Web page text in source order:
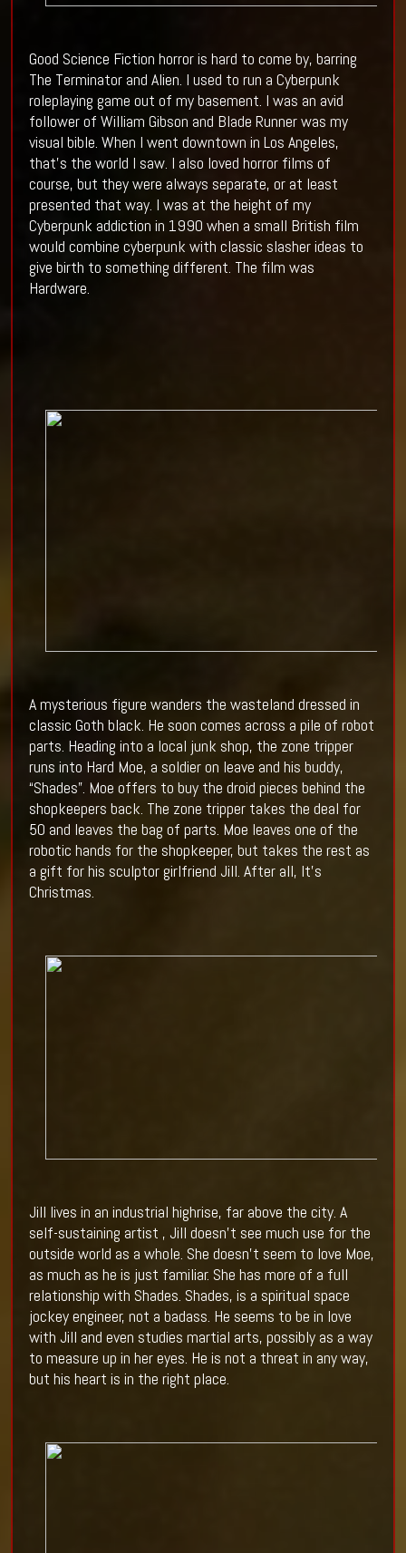
Good Science Fiction horror is hard to come by, barring
The Terminator and Alien. I used to run a Cyberpunk
roleplaying game out of my basement. I was an avid
follower of William Gibson and Blade Runner was my
visual bible. When I went downtown in Los Angeles,
that's the world I saw. I also loved horror films of
course, but they were always separate, or at least
presented that way. I was at the height of my
Cyberpunk addiction in 1990 when a small British film
would combine cyberpunk with classic slasher ideas to
give birth to something different. The film was
Hardware.
A mysterious figure wanders the wasteland dressed in
classic Goth black. He soon comes across a pile of robot
parts. Heading into a local junk shop, the zone tripper
runs into Hard Moe, a soldier on leave and his buddy,
“Shades”. Moe offers to buy the droid pieces behind the
shopkeepers back. The zone tripper takes the deal for
50 and leaves the bag of parts. Moe leaves one of the
robotic hands for the shopkeeper, but takes the rest as
a gift for his sculptor girlfriend Jill. After all, It’s
Christmas.
Jill lives in an industrial highrise, far above the city. A
self-sustaining artist , Jill doesn’t see much use for the
outside world as a whole. She doesn’t seem to love Moe,
as much as he is just familiar. She has more of a full
relationship with Shades. Shades, is a spiritual space
jockey engineer, not a badass. He seems to be in love
with Jill and even studies martial arts, possibly as a way
to measure up in her eyes. He is not a threat in any way,
but his heart is in the right place.